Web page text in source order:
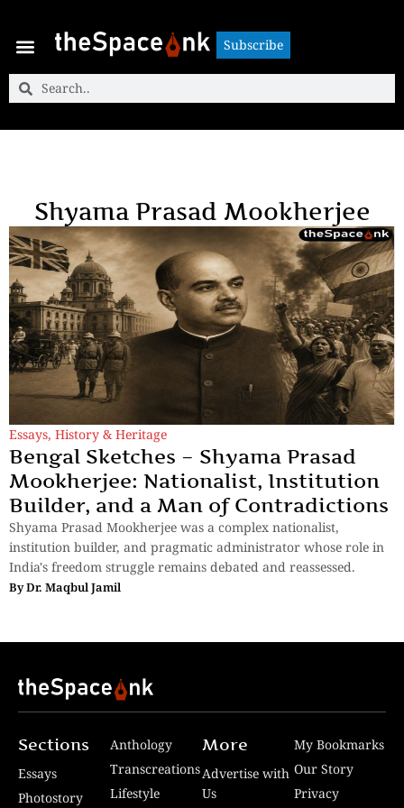
Subscribe
Shyama Prasad Mookherjee
Essays, History & Heritage
Bengal Sketches – Shyama Prasad
Mookherjee: Nationalist, Institution
Builder, and a Man of Contradictions
Shyama Prasad Mookherjee was a complex nationalist,
institution builder, and pragmatic administrator whose role in
India's freedom struggle remains debated and reassessed.
ByDr. Maqbul Jamil
Sections
Essays
Photostory
Anthology
Transcreations
Lifestyle
More
Advertise with
Us
My Bookmarks
Our Story
Privacy